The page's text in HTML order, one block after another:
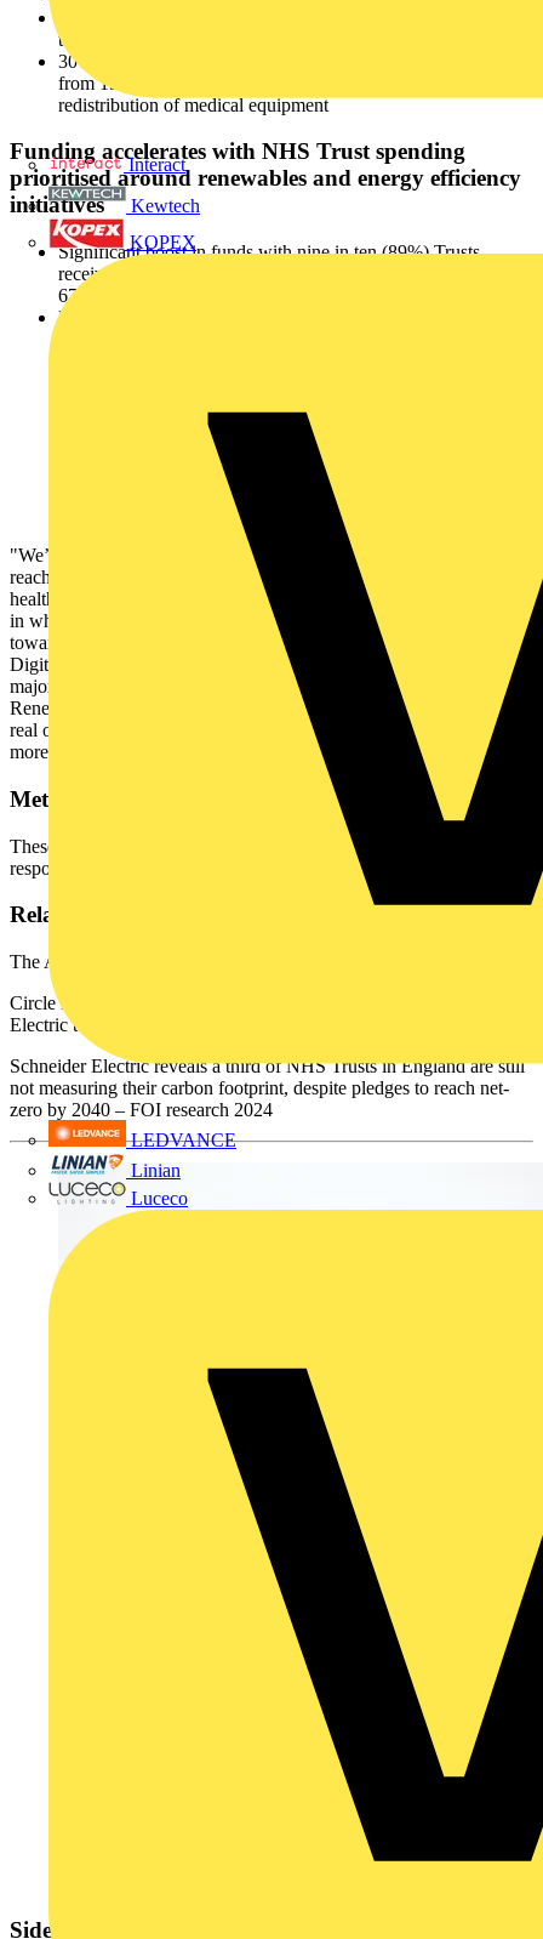
Interact
Kewtech
KOPEX
LEDVANCE
Linian
Luceco
to drive efficiencies
30% of Trusts have adopted circular business practices, up
from 19% in 2024. This includes the refurbishment and
redistribution of medical equipment
Funding accelerates with NHS Trust spending
prioritised around renewables and energy efficiency
initiatives
Significant boost in funds with nine in ten (89%) Trusts
receiving funding for decarbonisation projects, compared to
67% in 2024
Funding is being prioritised around:
68% have used funding to install energy efficient
technologies and equipment such as LED lighting, an
increase of 28% from 2024
9% have introduced training to encourage behavioural
"We’ve just passed the five-year mark since the NHS committed to
reaching net-zero for direct emissions by 2040, the world’s first
healthcare system to do so. We should be proud of this and the way
in which Trusts are embracing sustainability and making progress
towards these targets," said Alice Williams, Schneider Electric’s VP
Digital Energy, UK&I. “But, with energy usage and rising costs
major challenges for the NHS, there is still much work to be done.
Renewable sources, modern technology, and digital solutions offer a
real opportunity to upgrade existing options, paving the way for a
more sustainable and robust NHS for the future.”
Methodology
These findings are based on an FOI request which received 66
responses from NHS Trusts in England.
Related resources:
The All-Electric Hospital: a smarter way to power patient care
Circle Health Group Saves Over £200k Working with Schneider
Electric to Deliver a Connected, Digitised Healthcare Estate
Schneider Electric reveals a third of NHS Trusts in England are still
not measuring their carbon footprint, despite pledges to reach net-
zero by 2040 – FOI research 2024
Sidebar